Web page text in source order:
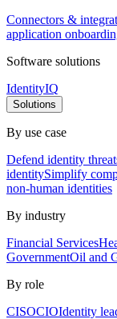
Connectors &
application
Software solutions
IdentityIQ
Solutions
By use case
Defend identity
identitySimplify
non-human identities
By industry
Financial Services
GovernmentOil and
By role
CISOCIOIdentity